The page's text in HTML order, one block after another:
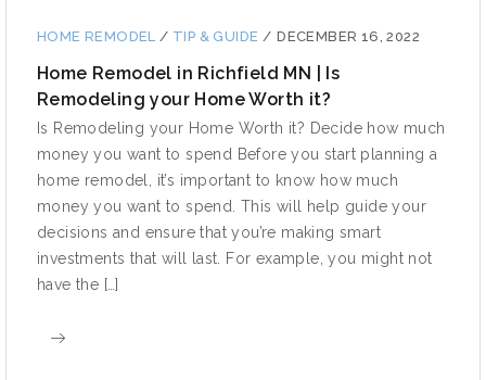
HOME REMODEL/ TIP & GUIDE / DECEMBER 16, 2022
Home Remodel in Richfield MN | Is
Remodeling your Home Worth it?
Is Remodeling your Home Worth it? Decide how much
money you want to spend Before you start planning a
home remodel, it’s important to know how much
money you want to spend. This will help guide your
decisions and ensure that you’re making smart
investments that will last. For example, you might not
have the […]